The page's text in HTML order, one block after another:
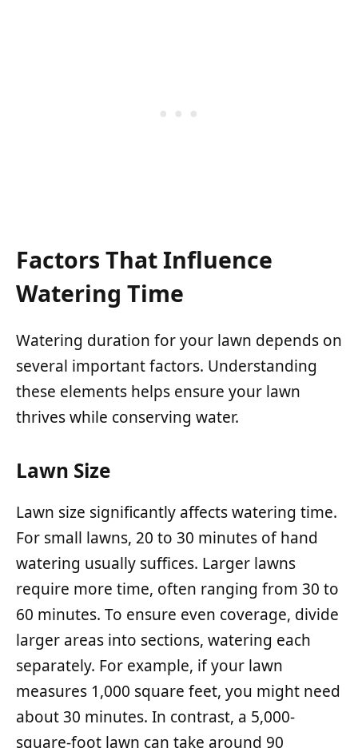
Factors That Influence
Watering Time
Watering duration for your lawn depends on
several important factors. Understanding
these elements helps ensure your lawn
thrives while conserving water.
Lawn Size
Lawn size significantly affects watering time.
For small lawns, 20 to 30 minutes of hand
watering usually suffices. Larger lawns
require more time, often ranging from 30 to
60 minutes. To ensure even coverage, divide
larger areas into sections, watering each
separately. For example, if your lawn
measures 1,000 square feet, you might need
about 30 minutes. In contrast, a 5,000-
square-foot lawn can take around 90